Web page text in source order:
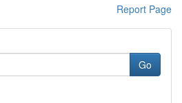
Report Page
Go